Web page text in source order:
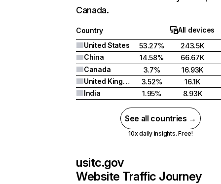
Canada.
Country
All devices
United States
53.27%
243.5K
China
14.58%
66.67K
Canada
3.7%
16.93K
United Kingdom
3.52%
16.1K
India
1.95% 8.93K
See all countries →
10x daily insights. Free!
usitc.gov
Website Traffic Journey